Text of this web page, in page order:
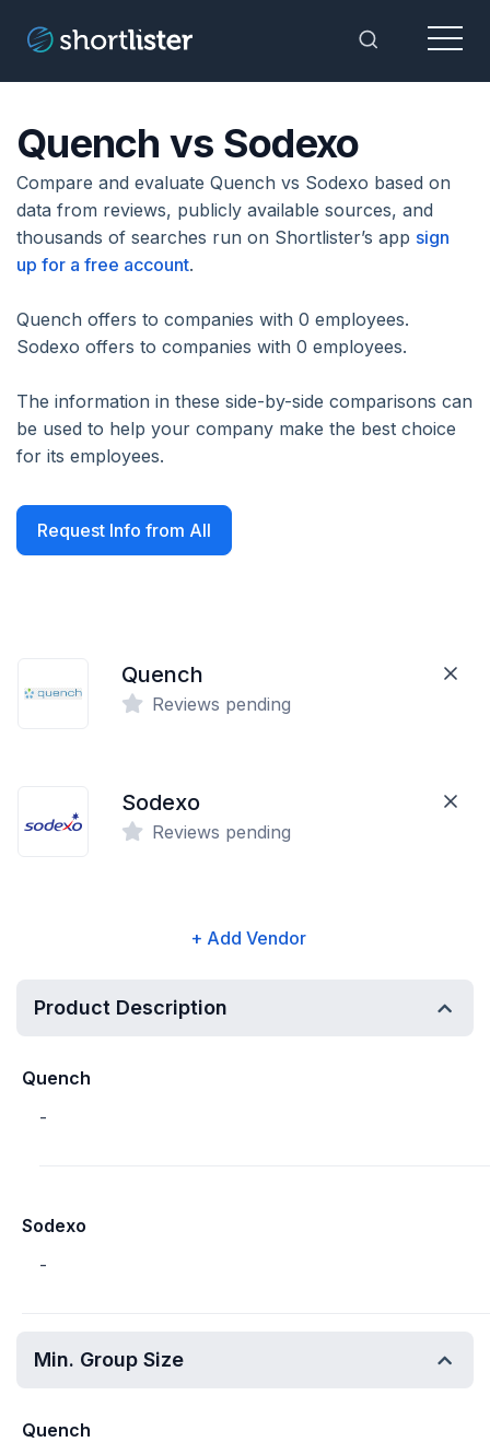
Toggle
Menu
Quench vs Sodexo
Compare and evaluate Quench vs Sodexo based on
data from reviews, publicly available sources, and
thousands of searches run on Shortlister’s app sign
up for a free account.
Quench offers to companies with 0 employees.
Sodexo offers to companies with 0 employees.
The information in these side-by-side comparisons can
be used to help your company make the best choice
for its employees.
Request Info from All
Quench
Reviews pending
Sodexo
Reviews pending
+ Add Vendor
Product Description
Quench
-
Sodexo
-
Min. Group Size
Quench